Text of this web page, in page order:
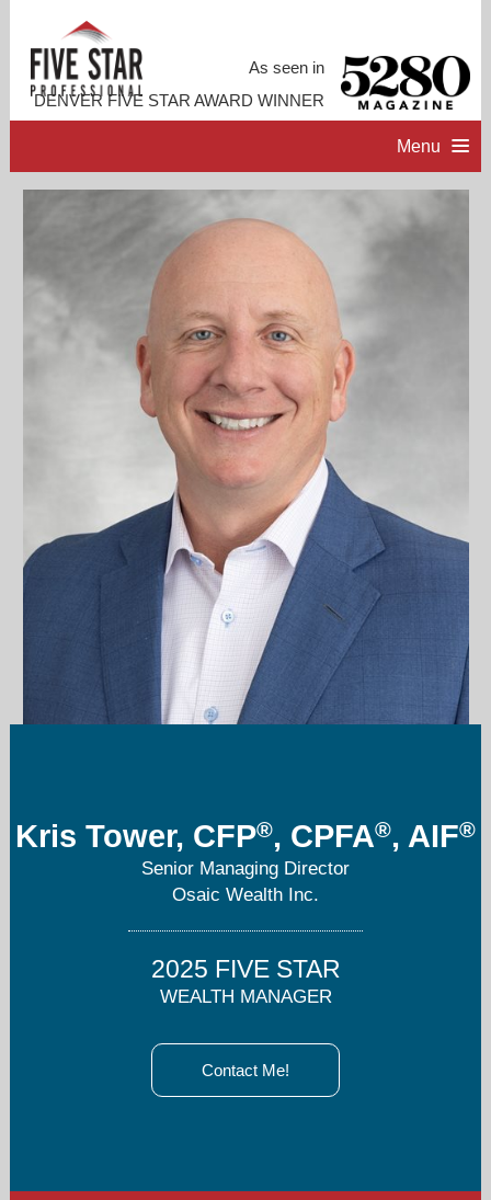
As seen in
DENVER FIVE STAR AWARD WINNER
Menu
PROFESSIONAL PROFILE
ACCOMPLISHMENTS
ktower@americanportfoliosdenver.com
Kris Tower, CFP®, CPFA®, AIF®
Senior Managing Director
Osaic Wealth Inc.
2025 FIVE STAR
WEALTH MANAGER
Contact Me!